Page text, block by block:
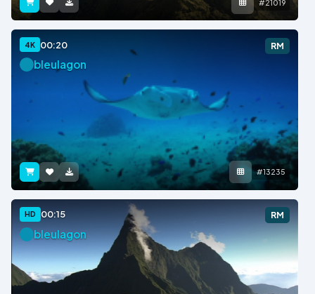
#21019
4K 00:20 RM
bleulagon
#13235
HD 00:15 RM
bleulagon